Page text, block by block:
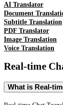
AI Translator
Document
Subtitle Translation
PDF Translator
Image Translation
Voice Translation
Real-time
What is Real-